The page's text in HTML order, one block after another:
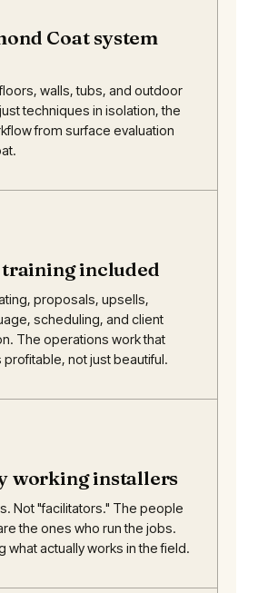
Coat system
walls, tubs, and outdoor
techniques in isolation, the
from surface evaluation
training included
proposals, upsells,
scheduling, and client
The operations work that
profitable, not just beautiful.
working installers
Not "facilitators." The people
the ones who run the jobs.
what actually works in the field.